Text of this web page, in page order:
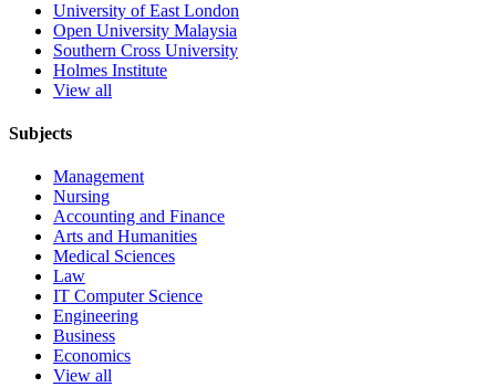
University of East London
Open University Malaysia
Southern Cross University
Holmes Institute
View all
Subjects
Management
Nursing
Accounting and Finance
Arts and Humanities
Medical Sciences
Law
IT Computer Science
Engineering
Business
Economics
View all